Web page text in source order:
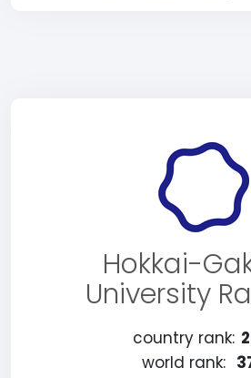
Hokkai-
University
country rank:
world rank: